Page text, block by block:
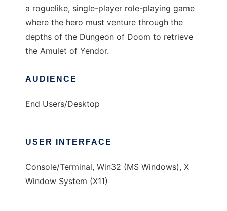
a roguelike, single-player role-playing game
where the hero must venture through the
depths of the Dungeon of Doom to retrieve
the Amulet of Yendor.
AUDIENCE
End Users/Desktop
USER INTERFACE
Console/Terminal, Win32 (MS Windows), X
Window System (X11)